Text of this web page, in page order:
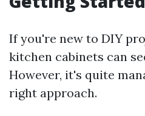
If you're new to DIY
kitchen cabinets can
However, it's quite
right approach.